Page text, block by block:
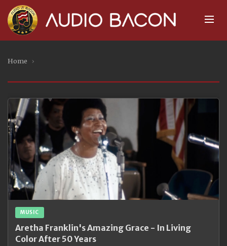
Home ›
MUSIC
Aretha Franklin's Amazing Grace - In Living
Color After 50 Years